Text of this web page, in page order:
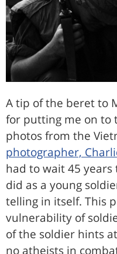
A tip of the beret to
for putting me on to
photos from the
photographer,
had to wait 45
did as a young
telling in itself. This
vulnerability of
of the soldier hints
no atheists in